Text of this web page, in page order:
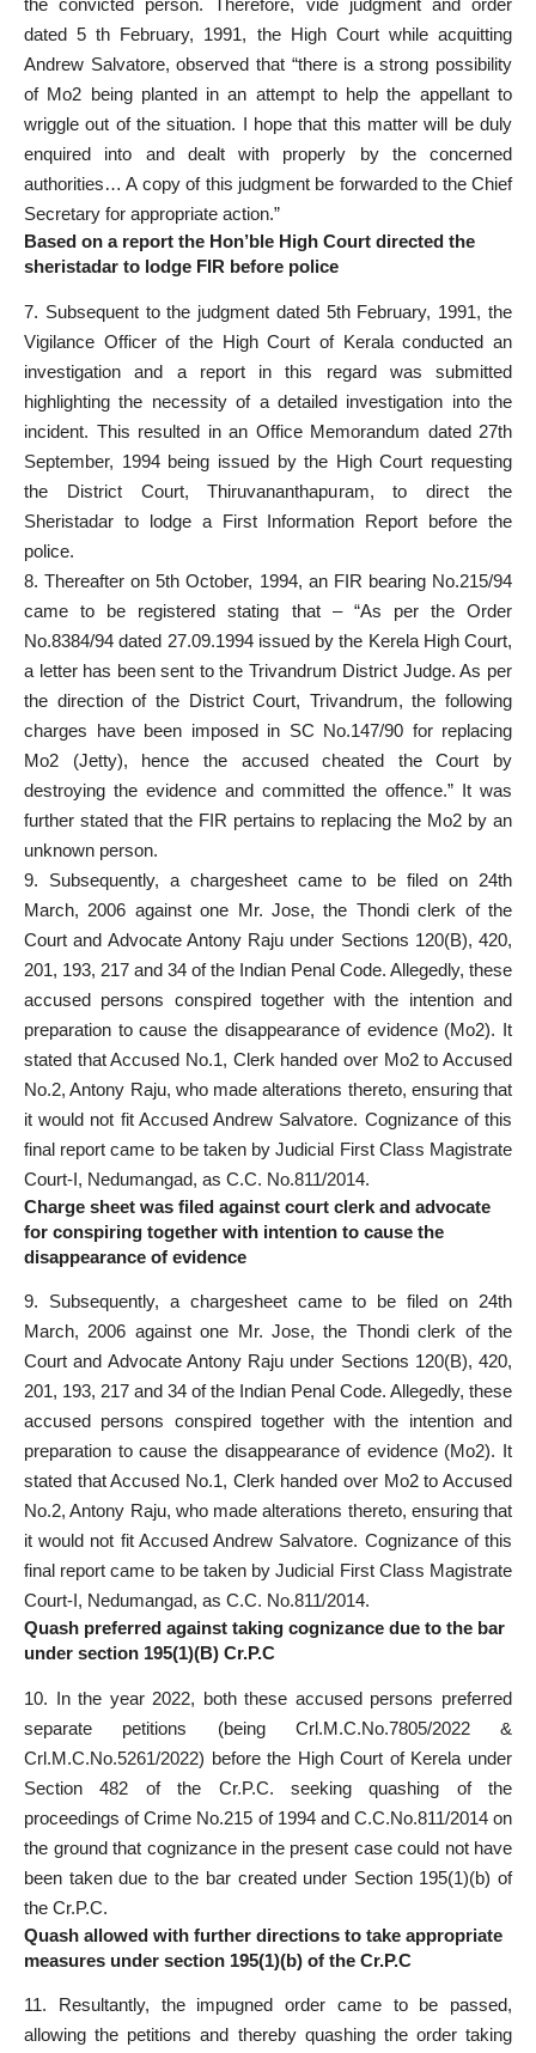
the convicted person. Therefore, vide judgment and order
dated 5 th February, 1991, the High Court while acquitting
Andrew Salvatore, observed that “there is a strong possibility
of Mo2 being planted in an attempt to help the appellant to
wriggle out of the situation. I hope that this matter will be duly
enquired into and dealt with properly by the concerned
authorities… A copy of this judgment be forwarded to the Chief
Secretary for appropriate action.”
Based on a report the Hon’ble High Court directed the
sheristadar to lodge FIR before police
7. Subsequent to the judgment dated 5th February, 1991, the
Vigilance Officer of the High Court of Kerala conducted an
investigation and a report in this regard was submitted
highlighting the necessity of a detailed investigation into the
incident. This resulted in an Office Memorandum dated 27th
September, 1994 being issued by the High Court requesting
the District Court, Thiruvananthapuram, to direct the
Sheristadar to lodge a First Information Report before the
police.
8. Thereafter on 5th October, 1994, an FIR bearing No.215/94
came to be registered stating that – “As per the Order
No.8384/94 dated 27.09.1994 issued by the Kerela High Court,
a letter has been sent to the Trivandrum District Judge. As per
the direction of the District Court, Trivandrum, the following
charges have been imposed in SC No.147/90 for replacing
Mo2 (Jetty), hence the accused cheated the Court by
destroying the evidence and committed the offence.” It was
further stated that the FIR pertains to replacing the Mo2 by an
unknown person.
9. Subsequently, a chargesheet came to be filed on 24th
March, 2006 against one Mr. Jose, the Thondi clerk of the
Court and Advocate Antony Raju under Sections 120(B), 420,
201, 193, 217 and 34 of the Indian Penal Code. Allegedly, these
accused persons conspired together with the intention and
preparation to cause the disappearance of evidence (Mo2). It
stated that Accused No.1, Clerk handed over Mo2 to Accused
No.2, Antony Raju, who made alterations thereto, ensuring that
it would not fit Accused Andrew Salvatore. Cognizance of this
final report came to be taken by Judicial First Class Magistrate
Court-I, Nedumangad, as C.C. No.811/2014.
Charge sheet was filed against court clerk and advocate
for conspiring together with intention to cause the
disappearance of evidence
9. Subsequently, a chargesheet came to be filed on 24th
March, 2006 against one Mr. Jose, the Thondi clerk of the
Court and Advocate Antony Raju under Sections 120(B), 420,
201, 193, 217 and 34 of the Indian Penal Code. Allegedly, these
accused persons conspired together with the intention and
preparation to cause the disappearance of evidence (Mo2). It
stated that Accused No.1, Clerk handed over Mo2 to Accused
No.2, Antony Raju, who made alterations thereto, ensuring that
it would not fit Accused Andrew Salvatore. Cognizance of this
final report came to be taken by Judicial First Class Magistrate
Court-I, Nedumangad, as C.C. No.811/2014.
Quash preferred against taking cognizance due to the bar
under section 195(1)(B) Cr.P.C
10. In the year 2022, both these accused persons preferred
separate petitions (being Crl.M.C.No.7805/2022 &
Crl.M.C.No.5261/2022) before the High Court of Kerela under
Section 482 of the Cr.P.C. seeking quashing of the
proceedings of Crime No.215 of 1994 and C.C.No.811/2014 on
the ground that cognizance in the present case could not have
been taken due to the bar created under Section 195(1)(b) of
the Cr.P.C.
Quash allowed with further directions to take appropriate
measures under section 195(1)(b) of the Cr.P.C
11. Resultantly, the impugned order came to be passed,
allowing the petitions and thereby quashing the order taking